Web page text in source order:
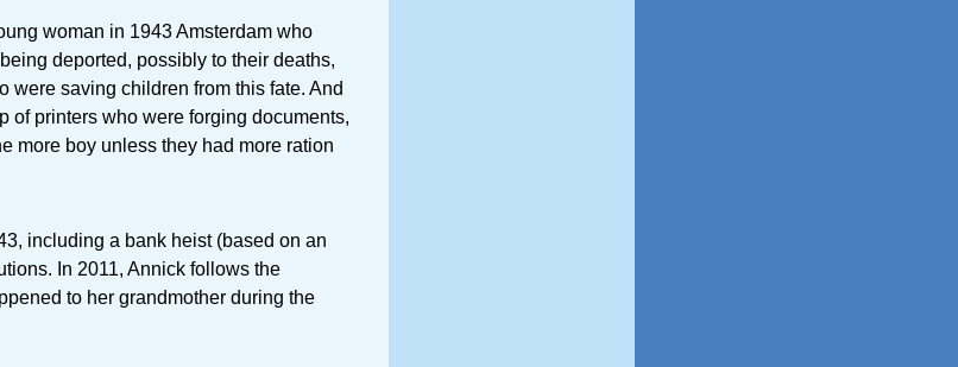
woman in 1943 Amsterdam who
deported, possibly to their deaths,
were saving children from this fate. And
of printers who were forging documents,
more boy unless they had more ration
including a bank heist (based on an
In 2011, Annick follows the
to her grandmother during the